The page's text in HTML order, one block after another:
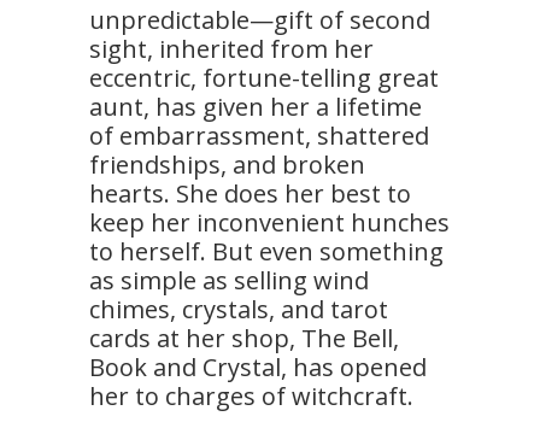
unpredictable—gift of second
sight, inherited from her
eccentric, fortune-telling great
aunt, has given her a lifetime
of embarrassment, shattered
friendships, and broken
hearts. She does her best to
keep her inconvenient hunches
to herself. But even something
as simple as selling wind
chimes, crystals, and tarot
cards at her shop, The Bell,
Book and Crystal, has opened
her to charges of witchcraft.